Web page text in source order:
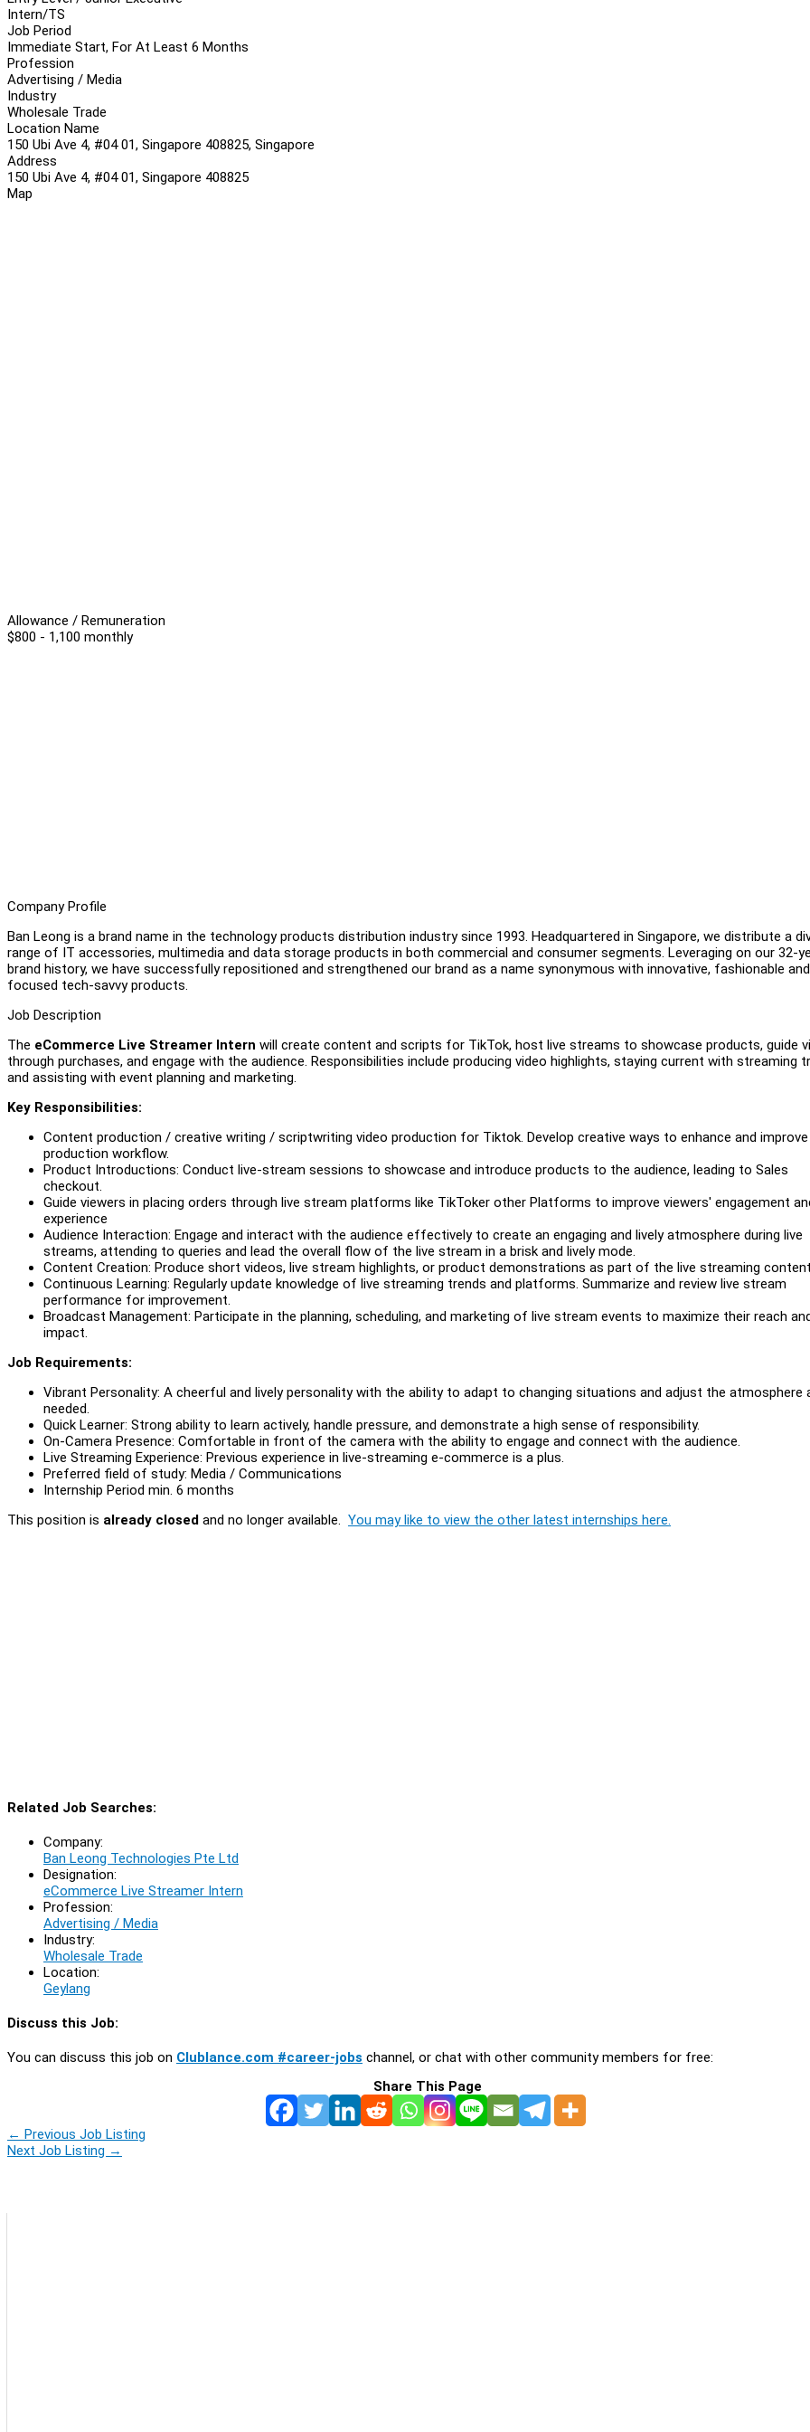
Intern/TS
Job Period
Immediate Start, For At Least 6 Months
Profession
Advertising / Media
Industry
Wholesale Trade
Location Name
150 Ubi Ave 4, #04 01, Singapore 408825, Singapore
Address
150 Ubi Ave 4, #04 01, Singapore 408825
Map
Allowance / Remuneration
$800 - 1,100 monthly
Company Profile
Ban Leong is a brand name in the technology products distribution industry since 1993. Headquartered in Singapore, we distribute a
range of IT accessories, multimedia and data storage products in both commercial and consumer segments. Leveraging on our 32-
brand history, we have successfully repositioned and strengthened our brand as a name synonymous with innovative, fashionable
focused tech-savvy products.
Job Description
The eCommerce Live Streamer Intern will create content and scripts for TikTok, host live streams to showcase products, guide
through purchases, and engage with the audience. Responsibilities include producing video highlights, staying current with streaming
and assisting with event planning and marketing.
Key Responsibilities:
Content production / creative writing / scriptwriting video production for Tiktok. Develop creative ways to enhance and improve
production workflow.
Product Introductions: Conduct live-stream sessions to showcase and introduce products to the audience, leading to Sales
checkout.
Guide viewers in placing orders through live stream platforms like TikToker other Platforms to improve viewers' engagement
experience
Audience Interaction: Engage and interact with the audience effectively to create an engaging and lively atmosphere during live
streams, attending to queries and lead the overall flow of the live stream in a brisk and lively mode.
Content Creation: Produce short videos, live stream highlights, or product demonstrations as part of the live streaming
Continuous Learning: Regularly update knowledge of live streaming trends and platforms. Summarize and review live stream
performance for improvement.
Broadcast Management: Participate in the planning, scheduling, and marketing of live stream events to maximize their reach
impact.
Job Requirements:
Vibrant Personality: A cheerful and lively personality with the ability to adapt to changing situations and adjust the atmosphere
needed.
Quick Learner: Strong ability to learn actively, handle pressure, and demonstrate a high sense of responsibility.
On-Camera Presence: Comfortable in front of the camera with the ability to engage and connect with the audience.
Live Streaming Experience: Previous experience in live-streaming e-commerce is a plus.
Preferred field of study: Media / Communications
Internship Period min. 6 months
This position is already closed and no longer available. You may like to view the other latest internships here.
Related Job Searches:
Company:
Ban Leong Technologies Pte Ltd
Designation:
eCommerce Live Streamer Intern
Profession:
Advertising / Media
Industry:
Wholesale Trade
Location:
Geylang
Discuss this Job:
You can discuss this job on Clublance.com #career-jobs channel, or chat with other community members for free:
Share This Page
← Previous Job Listing
Next Job Listing →